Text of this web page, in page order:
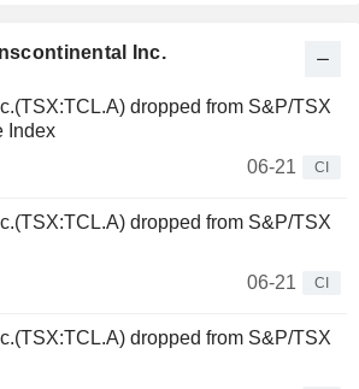
Inc.
dropped from S&P/TSX
Index
06-21
CI
dropped from S&P/TSX
06-21
CI
dropped from S&P/TSX